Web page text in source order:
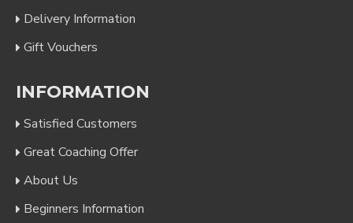
Delivery Information
Gift Vouchers
INFORMATION
Satisfied Customers
Great Coaching Offer
About Us
Beginners Information